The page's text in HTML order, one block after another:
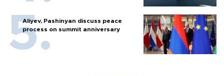
Aliyev, Pashinyan discuss peace
process on summit anniversary